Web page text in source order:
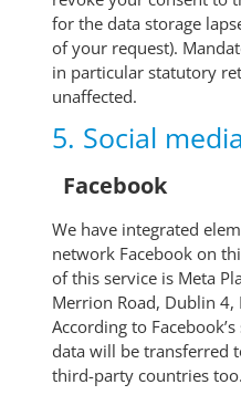
for the data storage
of your request).
in particular statutory
unaffected.
5. Social media
Facebook
We have integrated
network Facebook on
of this service is Meta
Merrion Road, Dublin 4,
According to
data will be transferred
third-party countries too.